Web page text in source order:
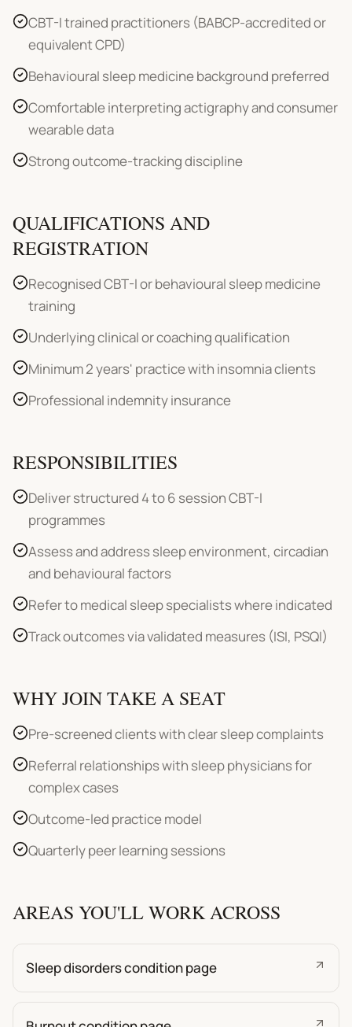
CBT-I trained practitioners (BABCP-accredited or
equivalent CPD)
Behavioural sleep medicine background preferred
Comfortable interpreting actigraphy and consumer
wearable data
Strong outcome-tracking discipline
QUALIFICATIONS AND
REGISTRATION
Recognised CBT-I or behavioural sleep medicine
training
Underlying clinical or coaching qualification
Minimum 2 years' practice with insomnia clients
Professional indemnity insurance
RESPONSIBILITIES
Deliver structured 4 to 6 session CBT-I
programmes
Assess and address sleep environment, circadian
and behavioural factors
Refer to medical sleep specialists where indicated
Track outcomes via validated measures (ISI, PSQI)
WHY JOIN TAKE A SEAT
Pre-screened clients with clear sleep complaints
Referral relationships with sleep physicians for
complex cases
Outcome-led practice model
Quarterly peer learning sessions
AREAS YOU'LL WORK ACROSS
Sleep disorders condition page